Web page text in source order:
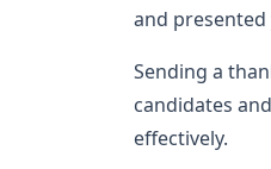
and presented
Sending a
candidates
effectively.